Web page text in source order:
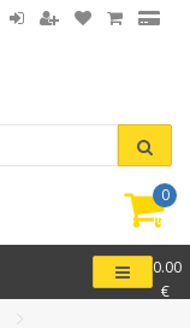
0
-
0.00
€